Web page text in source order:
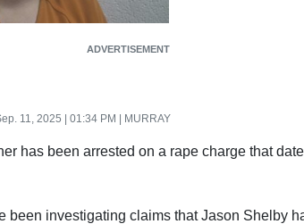
ADVERTISEMENT
11, 2025 | 01:34 PM | MURRAY
has been arrested on a rape charge that
been investigating claims that Jason Shelby